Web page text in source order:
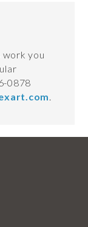
work you
0878
.